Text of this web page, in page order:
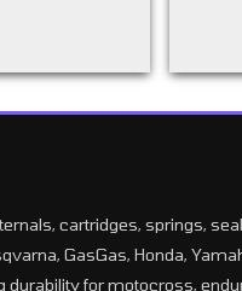
cartridges, springs,
GasGas, Honda,
for motocross,